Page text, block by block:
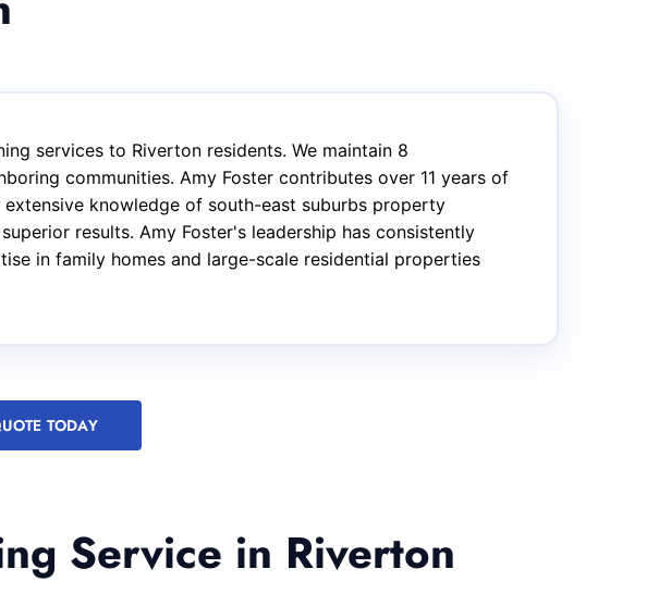
services to Riverton residents. We maintain 8
communities. Amy Foster contributes over 11 years of
knowledge of south-east suburbs property
results. Amy Foster's leadership has consistently
in family homes and large-scale residential properties
TODAY
Service in Riverton